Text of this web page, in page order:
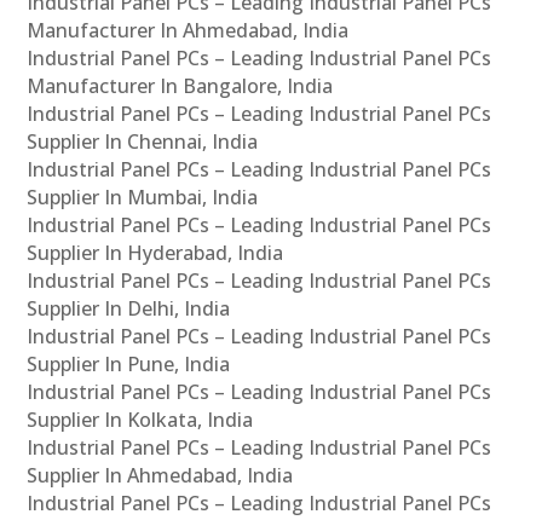
Manufacturer In Ahmedabad, India
Industrial Panel PCs – Leading Industrial Panel PCs
Manufacturer In Bangalore, India
Industrial Panel PCs – Leading Industrial Panel PCs
Supplier In Chennai, India
Industrial Panel PCs – Leading Industrial Panel PCs
Supplier In Mumbai, India
Industrial Panel PCs – Leading Industrial Panel PCs
Supplier In Hyderabad, India
Industrial Panel PCs – Leading Industrial Panel PCs
Supplier In Delhi, India
Industrial Panel PCs – Leading Industrial Panel PCs
Supplier In Pune, India
Industrial Panel PCs – Leading Industrial Panel PCs
Supplier In Kolkata, India
Industrial Panel PCs – Leading Industrial Panel PCs
Supplier In Ahmedabad, India
Industrial Panel PCs – Leading Industrial Panel PCs